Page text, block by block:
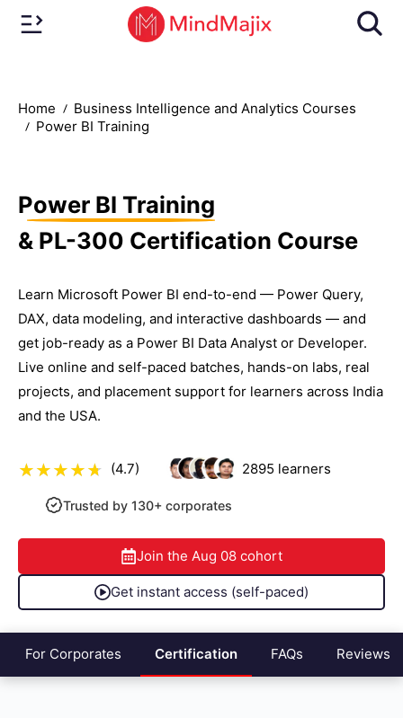
Home
Business Intelligence and Analytics Courses
Power BI Training
Power BI Training
& PL-300 Certification Course
Learn Microsoft Power BI end-to-end — Power Query,
DAX, data modeling, and interactive dashboards — and
get job-ready as a Power BI Data Analyst or Developer.
Live online and self-paced batches, hands-on labs, real
projects, and placement support for learners across India
and the USA.
(4.7) 2895 learners
Trusted by 130+ corporates
Join the Aug 08 cohort
Get instant access (self-paced)
For Corporates Certification FAQs Reviews